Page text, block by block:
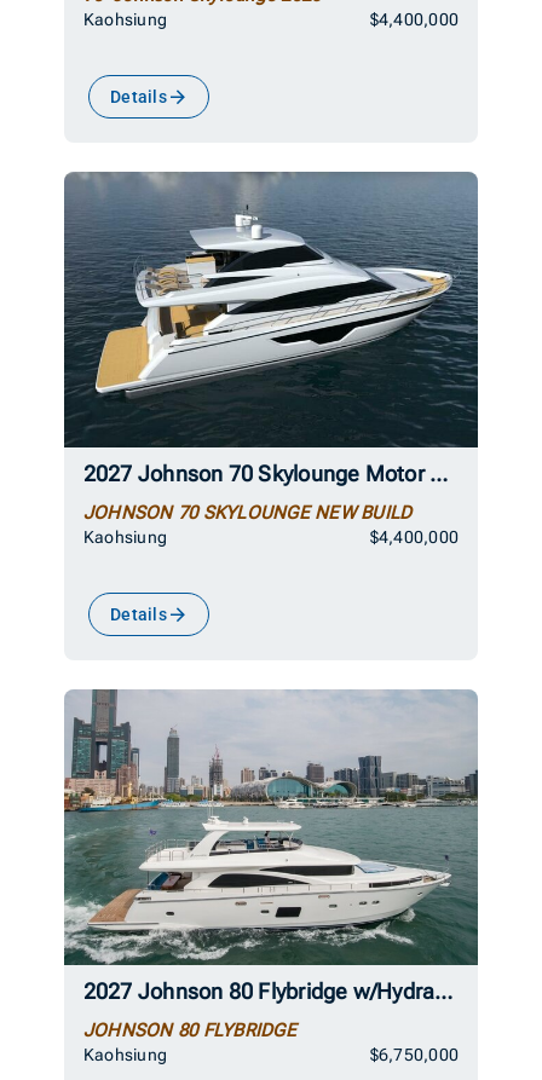
Kaohsiung $4,400,000
Details
2027 Johnson 70 Skylounge Motor Yacht
JOHNSON 70 SKYLOUNGE NEW BUILD
Kaohsiung $4,400,000
Details
2027 Johnson 80 Flybridge w/Hydraulic Platform
JOHNSON 80 FLYBRIDGE
Kaohsiung $6,750,000